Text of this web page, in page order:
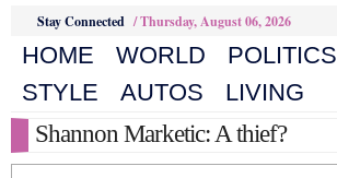
Stay Connected /Thursday, August 06, 2026
HOME WORLD POLITICS
STYLE
AUTOS
LIVING
Shannon Marketic: A thief?